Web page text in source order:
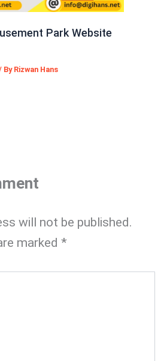
Park Website
By Rizwan Hans
will not be published.
marked *